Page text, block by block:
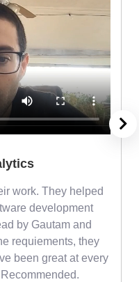
work. They helped
development
by Gautam and
requiements, they
been great at every